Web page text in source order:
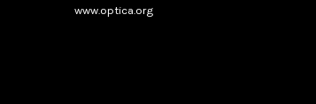
www.optica.org